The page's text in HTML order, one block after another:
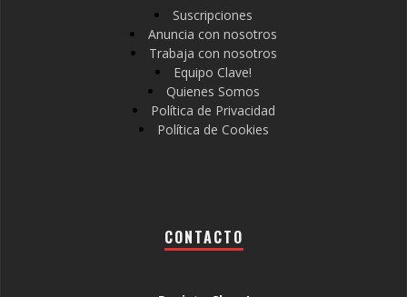
Suscripciones
Anuncia con nosotros
Trabaja con nosotros
Equipo Clave!
Quienes Somos
Política de Privacidad
Política de Cookies
CONTACTO